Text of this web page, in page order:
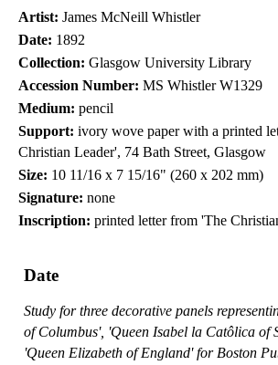
Artist: James McNeill Whistler
Date: 1892
Collection: Glasgow University Library
Accession Number: MS Whistler W1329
Medium: pencil
Support: ivory wove paper with a printed
Christian Leader', 74 Bath Street, Glasgow
Size: 10 11/16 x 7 15/16" (260 x 202 mm)
Signature: none
Inscription: printed letter from 'The
Date
Study for three decorative panels
of Columbus', 'Queen Isabel la Catôlica of
'Queen Elizabeth of England' for Boston